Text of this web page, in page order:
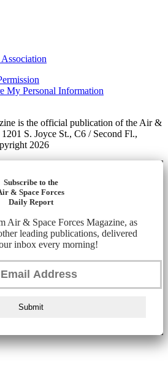
My Personal Information
is the official publication of the Air &
S. Joyce St., C6 / Second Fl.,
2026
Subscribe to the
& Space Forces
Daily Report
Air & Space Forces Magazine, as
leading publications, delivered
inbox every morning!
Submit